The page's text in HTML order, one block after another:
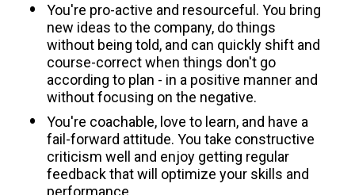
You're pro-active and resourceful. You bring
new ideas to the company, do things
without being told, and can quickly shift and
course-correct when things don't go
according to plan - in a positive manner and
without focusing on the negative.
You're coachable, love to learn, and have a
fail-forward attitude. You take constructive
criticism well and enjoy getting regular
feedback that will optimize your skills and
performance.